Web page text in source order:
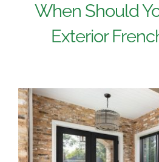
When Should
Exterior